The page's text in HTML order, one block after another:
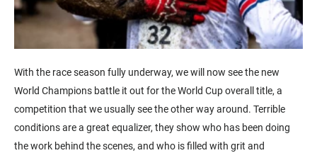
With the race season fully underway, we will now see the new
World Champions battle it out for the World Cup overall title, a
competition that we usually see the other way around. Terrible
conditions are a great equalizer, they show who has been doing
the work behind the scenes, and who is filled with grit and